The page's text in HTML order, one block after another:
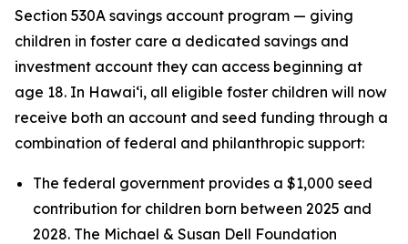
Section 530A savings account program — giving
children in foster care a dedicated savings and
investment account they can access beginning at
age 18. In Hawaiʻi, all eligible foster children will now
receive both an account and seed funding through a
combination of federal and philanthropic support:
The federal government provides a $1,000 seed
contribution for children born between 2025 and
2028. The Michael & Susan Dell Foundation